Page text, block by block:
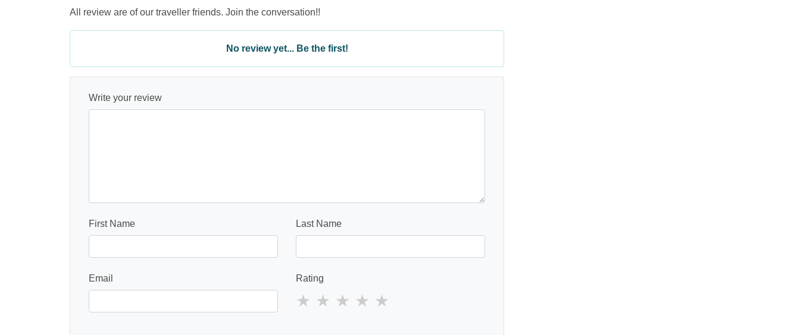
All review are of our traveller friends. Join the conversation!!
No review yet... Be the first!
Write your review
First Name Last Name
Email Rating